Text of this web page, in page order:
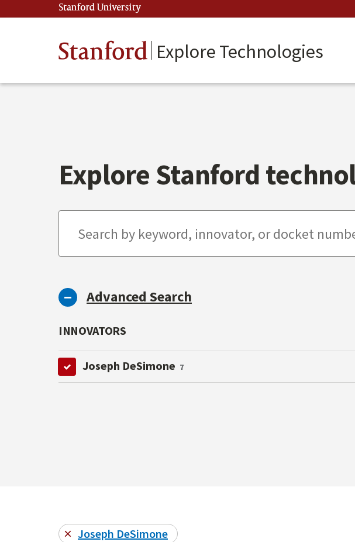
to
Stanford University
Stanford Explore Technologies
Explore Stanford
Advanced Search
INNOVATORS
Joseph DeSimone 7
Joseph DeSimone